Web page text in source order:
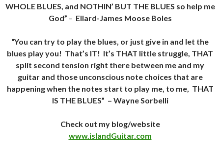
WHOLE BLUES, and NOTHIN’ BUT THE BLUES so help me
God” – Ellard-James Moose Boles
“You can try to play the blues, or just give in and let the
blues play you! That’s IT! It’s THAT little struggle, THAT
split second tension right there between me and my
guitar and those unconscious note choices that are
happening when the notes start to play me, to me, THAT
IS THE BLUES” – Wayne Sorbelli
Check out my blog/website
www.islandGuitar.com